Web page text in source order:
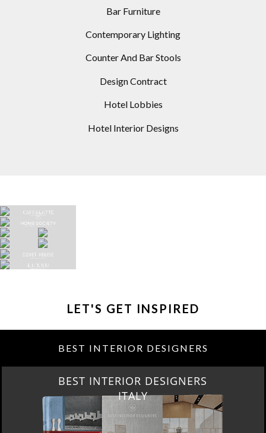
Bar Furniture
Contemporary Lighting
Counter And Bar Stools
Design Contract
Hotel Lobbies
Hotel Interior Designs
LET'S GET INSPIRED
BEST INTERIOR DESIGNERS
BEST INTERIOR DESIGNERS
FROM GERMANY